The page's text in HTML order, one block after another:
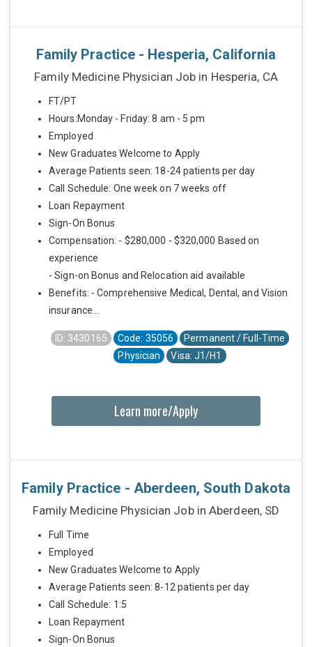
Family Practice - Hesperia, California
Family Medicine Physician Job in Hesperia, CA
FT/PT
Hours:Monday - Friday: 8 am - 5 pm
Employed
New Graduates Welcome to Apply
Average Patients seen: 18-24 patients per day
Call Schedule: One week on 7 weeks off
Loan Repayment
Sign-On Bonus
Compensation: - $280,000 - $320,000 Based on
experience
- Sign-on Bonus and Relocation aid available
Benefits: - Comprehensive Medical, Dental, and Vision
insurance...
ID: 3430165 Code: 35056
Permanent / Full-Time
Physician
Visa: J1/H1
Learn more/Apply
Family Practice - Aberdeen, South Dakota
Family Medicine Physician Job in Aberdeen, SD
Full Time
Employed
New Graduates Welcome to Apply
Average Patients seen: 8-12 patients per day
Call Schedule: 1:5
Loan Repayment
Sign-On Bonus